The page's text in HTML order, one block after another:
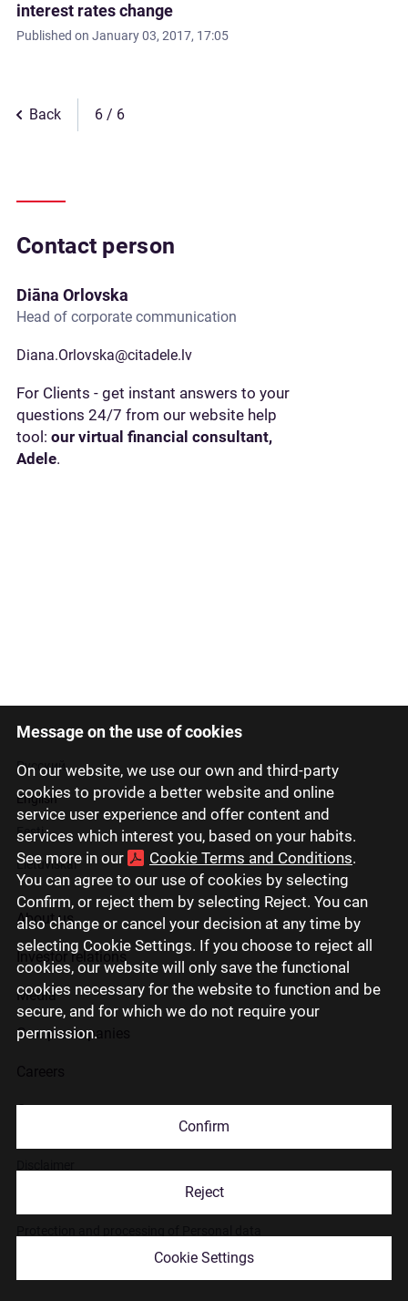
Message on the use of cookies
On our website, we use our own and third-party
cookies to provide a better website and online
service user experience and offer content and
services which interest you, based on your habits.
See more in our
Cookie Terms and Conditions.
You can agree to our use of cookies by selecting
Confirm, or reject them by selecting Reject. You can
also change or cancel your decision at any time by
selecting Cookie Settings. If you choose to reject all
cookies, our website will only save the functional
cookies necessary for the website to function and be
secure, and for which we do not require your
permission.
Confirm
Reject
Cookie Settings
interest rates change
Published on January 03, 2017, 17:05
Back 6
Contact person
Diāna Orlovska
Head of corporate communication
Diana.Orlovska@citadele.lv
For Clients - get instant answers to your
questions 24/7 from our website help
tool: our virtual financial consultant,
Adele.
Latviski
Русский
English
Eesti
Lietuviškai
About us
Investor relations
Media
Group companies
Contact us